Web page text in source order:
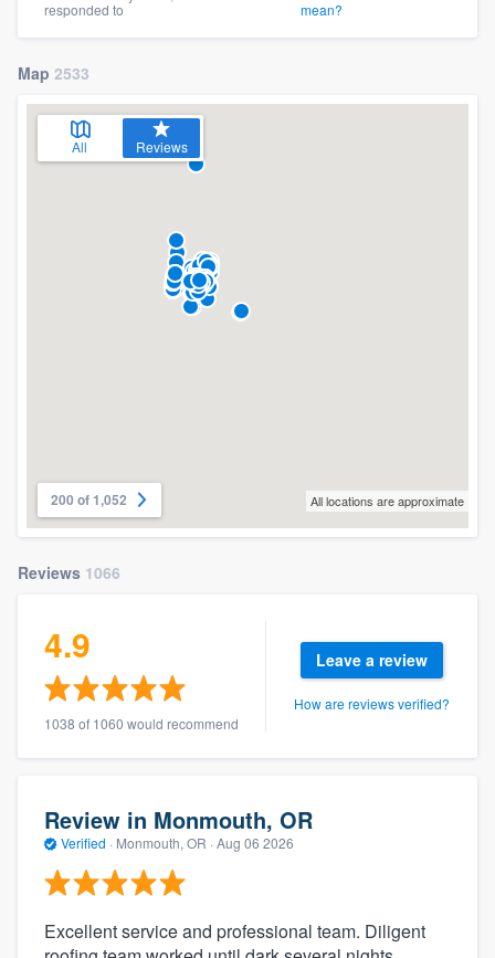
responded to
mean?
Map 2533
All Reviews
200 of 1,052 All locations are approximate
Reviews 1066
4.9
1038 of 1060 would recommend
Leave a review
How are reviews verified?
Review in Monmouth, OR
Verified · Monmouth, OR · Aug 06 2026
Excellent service and professional team. Diligent